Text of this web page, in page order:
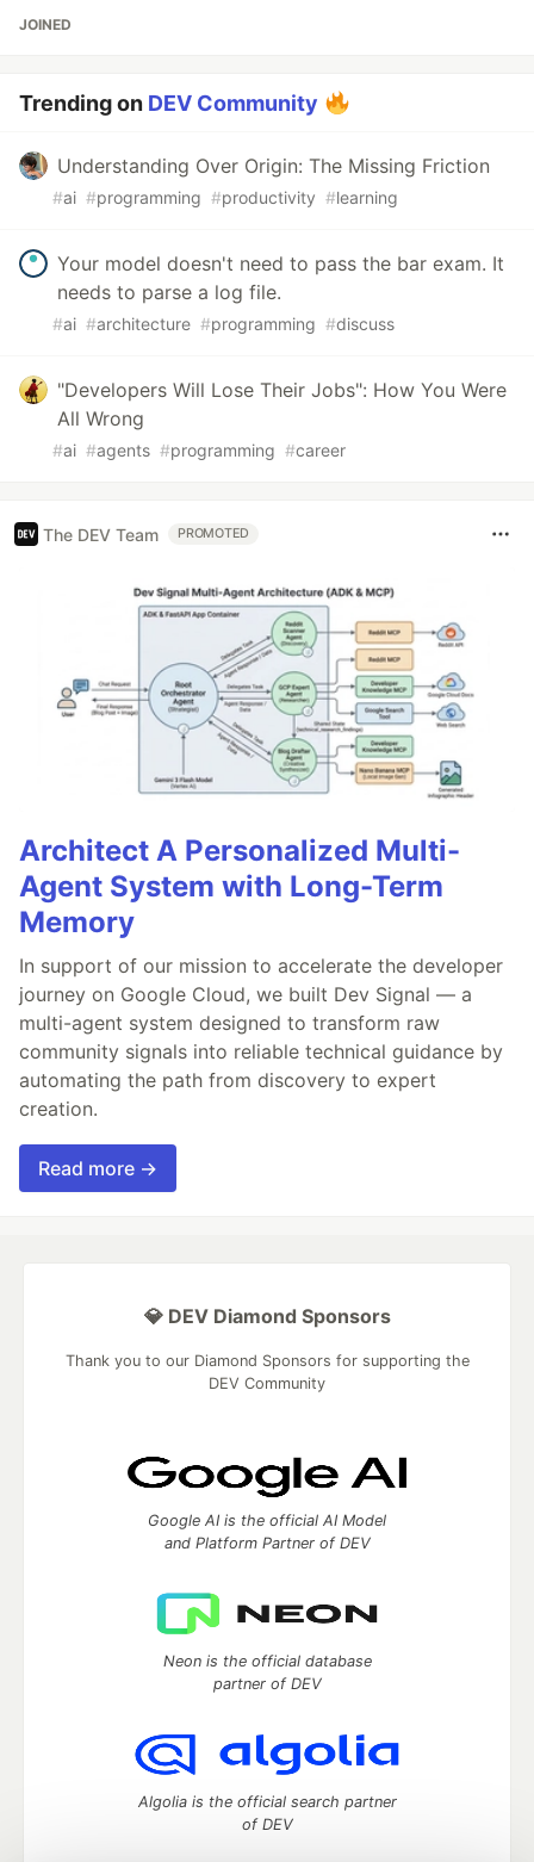
JOINED
Trending on DEV Community
Understanding Over Origin: The Missing Friction
#ai #programming #productivity #learning
Your model doesn't need to pass the bar exam. It
needs to parse a log file.
#ai #architecture #programming #discuss
"Developers Will Lose Their Jobs": How You Were
All Wrong
#ai #agents #programming #career
The DEV Team PROMOTED
Architect A Personalized Multi-
Agent System with Long-Term
Memory
In support of our mission to accelerate the developer
journey on Google Cloud, we built Dev Signal — a
multi-agent system designed to transform raw
community signals into reliable technical guidance by
automating the path from discovery to expert
creation.
Read more →
💎 DEV Diamond Sponsors
Thank you to our Diamond Sponsors for supporting the
DEV Community
Google AI is the official AI Model
and Platform Partner of DEV
Neon is the official database
partner of DEV
Algolia is the official search partner
of DEV